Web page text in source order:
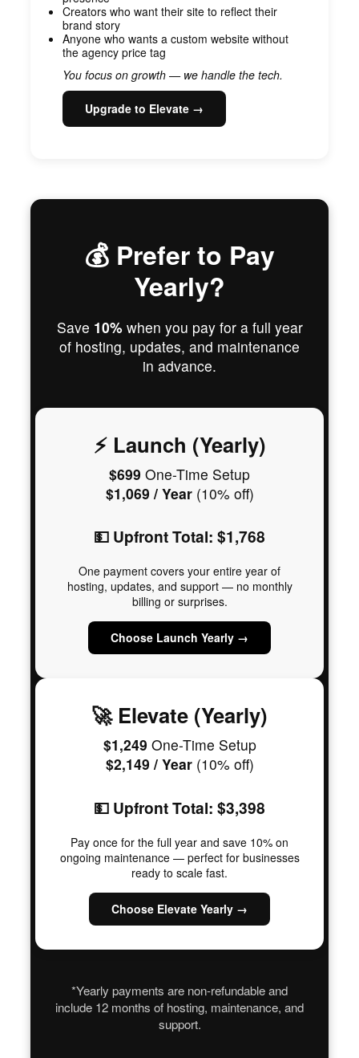
Creators who want their site to reflect their
brand story
Anyone who wants a custom website without
the agency price tag
You focus on growth — we handle the tech.
Upgrade to Elevate →
💰 Prefer to Pay
Yearly?
Save 10%when you pay for a full year
of hosting, updates, and maintenance
in advance.
⚡ Launch (Yearly)
$699 One-Time Setup
$1,069 / Year(10% off)
💵 Upfront Total: $1,768
One payment covers your entire year of
hosting, updates, and support — no monthly
billing or surprises.
Choose Launch Yearly →
🚀 Elevate (Yearly)
$1,249 One-Time Setup
$2,149 / Year(10% off)
💵 Upfront Total: $3,398
Pay once for the full year and save 10% on
ongoing maintenance — perfect for businesses
ready to scale fast.
Choose Elevate Yearly →
*Yearly payments are non-refundable and
include 12 months of hosting, maintenance, and
support.